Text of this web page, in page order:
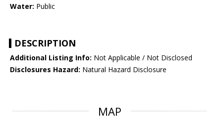
Water: Public
DESCRIPTION
Additional Listing Info: Not Applicable / Not Disclosed
Disclosures Hazard: Natural Hazard Disclosure
MAP